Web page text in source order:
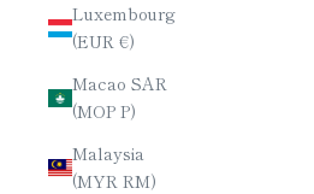
Luxembourg
(EUR €)
Macao SAR
(MOP P)
Malaysia
(MYR RM)